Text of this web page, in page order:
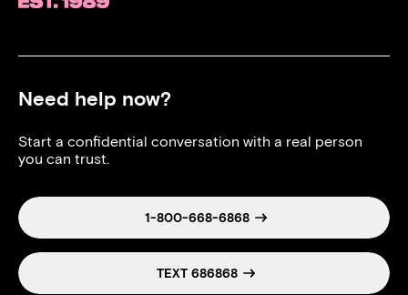
Need help now?
Start a confidential conversation with a real person
you can trust.
1-800-668-6868
TEXT 686868